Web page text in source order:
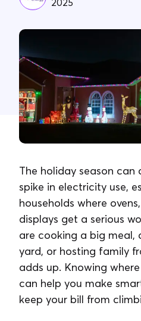
Blog
FAQs
Contact Us
2025
The holiday season can
spike in electricity use,
households where
displays get a serious
are cooking a big
yard, or hosting family
adds up. Knowing
can help you make
keep your bill from